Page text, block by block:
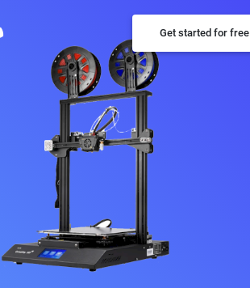
Get started for free